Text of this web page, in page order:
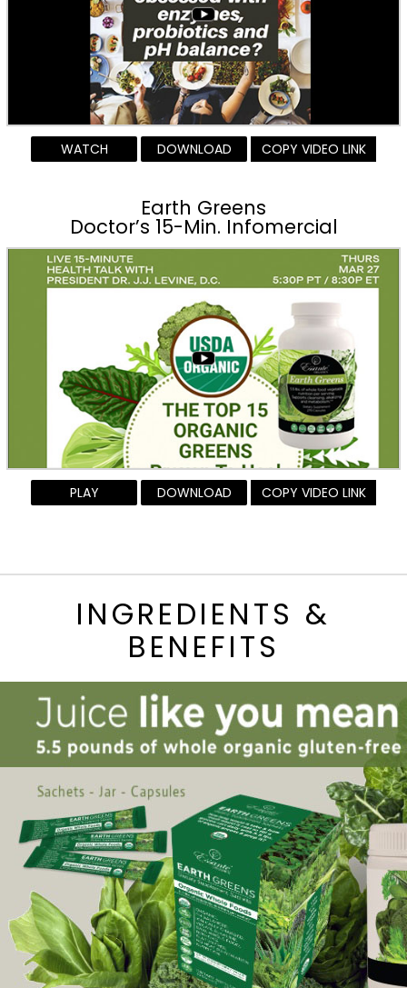
WATCH DOWNLOAD COPY VIDEO LINK
Earth Greens
Doctor’s 15-Min. Infomercial
PLAY DOWNLOAD COPY VIDEO LINK
INGREDIENTS &
BENEFITS